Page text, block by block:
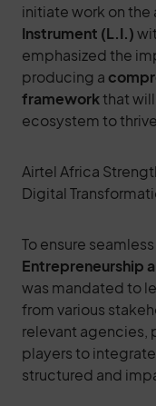
initiate work on
Instrument (L.I.)
emphasized the
producing a
frameworkthat
ecosystem to thrive.
Airtel Africa
Digital
To ensure
Entrepreneurship
was mandated to
from various
relevant agencies,
players to
structured and